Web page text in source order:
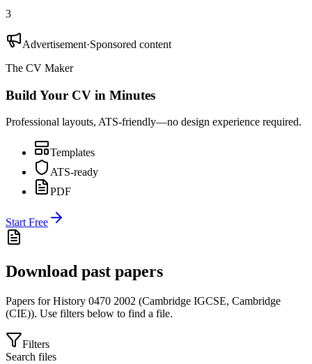
3
Advertisement·Sponsored content
The CV Maker
Build Your CV in Minutes
Professional layouts, ATS-friendly—no design experience required.
Templates
ATS-ready
PDF
Start Free
Download past papers
Papers forHistory 0470 2002 (Cambridge IGCSE, Cambridge
(CIE)). Use filters below to find a file.
Filters
Search files